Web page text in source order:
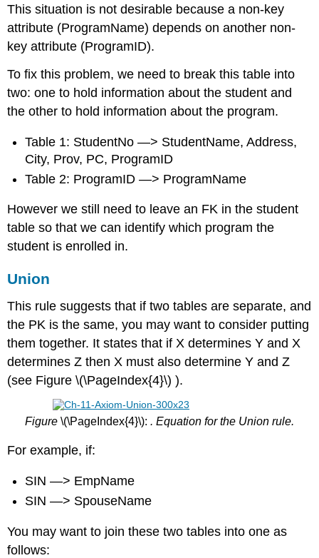
This situation is not desirable because a non-key
attribute (ProgramName) depends on another non-
key attribute (ProgramID).
To fix this problem, we need to break this table into
two: one to hold information about the student and
the other to hold information about the program.
Table 1: StudentNo —> StudentName, Address,
City, Prov, PC, ProgramID
Table 2: ProgramID —> ProgramName
However we still need to leave an FK in the student
table so that we can identify which program the
student is enrolled in.
Union
This rule suggests that if two tables are separate, and
the PK is the same, you may want to consider putting
them together. It states that if X determines Y and X
determines Z then X must also determine Y and Z
(see Figure \(\PageIndex{4}\) ).
Figure \(\PageIndex{4}\): . Equation for the Union rule.
For example, if:
SIN —> EmpName
SIN —> SpouseName
You may want to join these two tables into one as
follows: